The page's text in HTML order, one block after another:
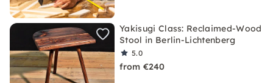
Yakisugi Class: Reclaimed-Wood
Stool in Berlin-Lichtenberg
5.0
from €240